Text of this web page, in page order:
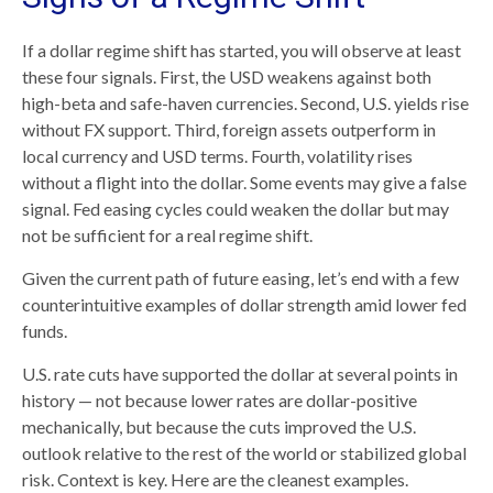
If a dollar regime shift has started, you will observe at least
these four signals. First, the USD weakens against both
high-beta and safe-haven currencies. Second, U.S. yields rise
without FX support. Third, foreign assets outperform in
local currency and USD terms. Fourth, volatility rises
without a flight into the dollar. Some events may give a false
signal. Fed easing cycles could weaken the dollar but may
not be sufficient for a real regime shift.
Given the current path of future easing, let’s end with a few
counterintuitive examples of dollar strength amid lower fed
funds.
U.S. rate cuts have supported the dollar at several points in
history — not because lower rates are dollar-positive
mechanically, but because the cuts improved the U.S.
outlook relative to the rest of the world or stabilized global
risk. Context is key. Here are the cleanest examples.